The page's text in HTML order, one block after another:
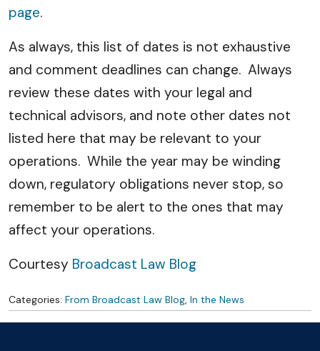
page.
As always, this list of dates is not exhaustive
and comment deadlines can change. Always
review these dates with your legal and
technical advisors, and note other dates not
listed here that may be relevant to your
operations. While the year may be winding
down, regulatory obligations never stop, so
remember to be alert to the ones that may
affect your operations.
Courtesy Broadcast Law Blog
Categories: From Broadcast Law Blog, In the News